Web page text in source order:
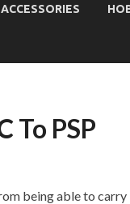
To PSP
being able to carry